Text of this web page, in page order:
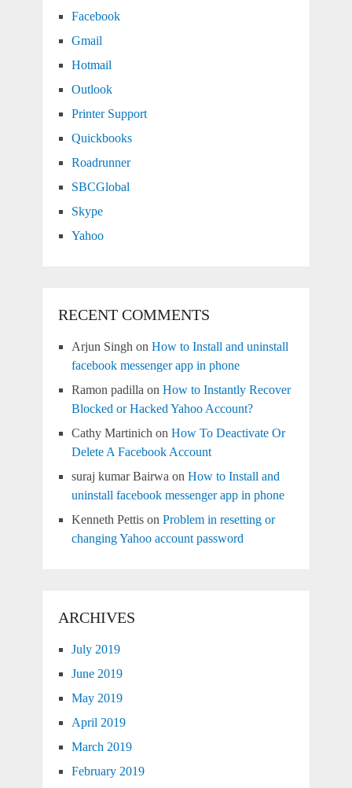
Facebook
Gmail
Hotmail
Outlook
Printer Support
Quickbooks
Roadrunner
SBCGlobal
Skype
Yahoo
RECENT COMMENTS
Arjun Singh on How to Install and uninstall
facebook messenger app in phone
Ramon padilla on How to Instantly Recover
Blocked or Hacked Yahoo Account?
Cathy Martinich on How To Deactivate Or
Delete A Facebook Account
suraj kumar Bairwa on How to Install and
uninstall facebook messenger app in phone
Kenneth Pettison Problem in resetting or
changing Yahoo account password
ARCHIVES
July 2019
June 2019
May 2019
April 2019
March 2019
February 2019